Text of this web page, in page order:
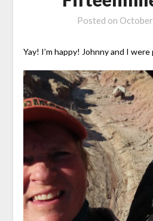
Posted on
Yay! I’m happy! Johnny and I